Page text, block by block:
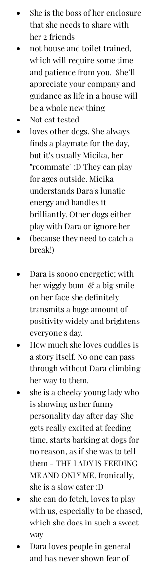
She is the boss of her enclosure
that she needs to share with
her 2 friends
not house and toilet trained,
which will require some time
and patience from you.  She’ll
appreciate your company and
guidance as life in a house will
be a whole new thing
Not cat tested
loves other dogs. She always
finds a playmate for the day,
but it's usually Micika, her
"roommate" :D They can play
for ages outside. Micika
understands Dara's lunatic
energy and handles it
brilliantly. Other dogs either
play with Dara or ignore her
(because they need to catch a
break!)
Dara is soooo energetic; with
her wiggly bum  & a big smile
on her face she definitely
transmits a huge amount of
positivity widely and brightens
everyone's day.
How much she loves cuddles is
a story itself. No one can pass
through without Dara climbing
her way to them.
she is a cheeky young lady who
is showing us her funny
personality day after day. She
gets really excited at feeding
time, starts barking at dogs for
no reason, as if she was to tell
them - THE LADY IS FEEDING
ME AND ONLY ME. Ironically,
she is a slow eater :D
she can do fetch, loves to play
with us, especially to be chased,
which she does in such a sweet
way
Dara loves people in general
and has never shown fear of